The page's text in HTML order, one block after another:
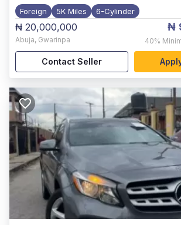
Foreign 5K Miles 6-Cylinder
₦ 20,000,000
Abuja, Gwarinpa
₦
40%
Contact Seller